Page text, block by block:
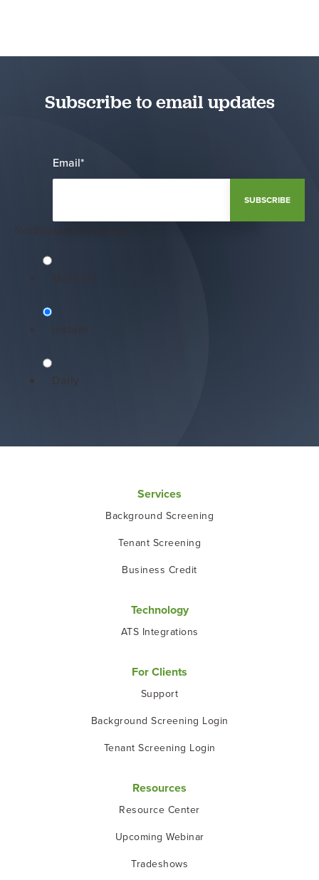
Subscribe to email updates
Email*
Daily
Services
Background Screening
Tenant Screening
Business Credit
Technology
ATS Integrations
For Clients
Support
Background Screening Login
Tenant Screening Login
Resources
Resource Center
Upcoming Webinar
Tradeshows